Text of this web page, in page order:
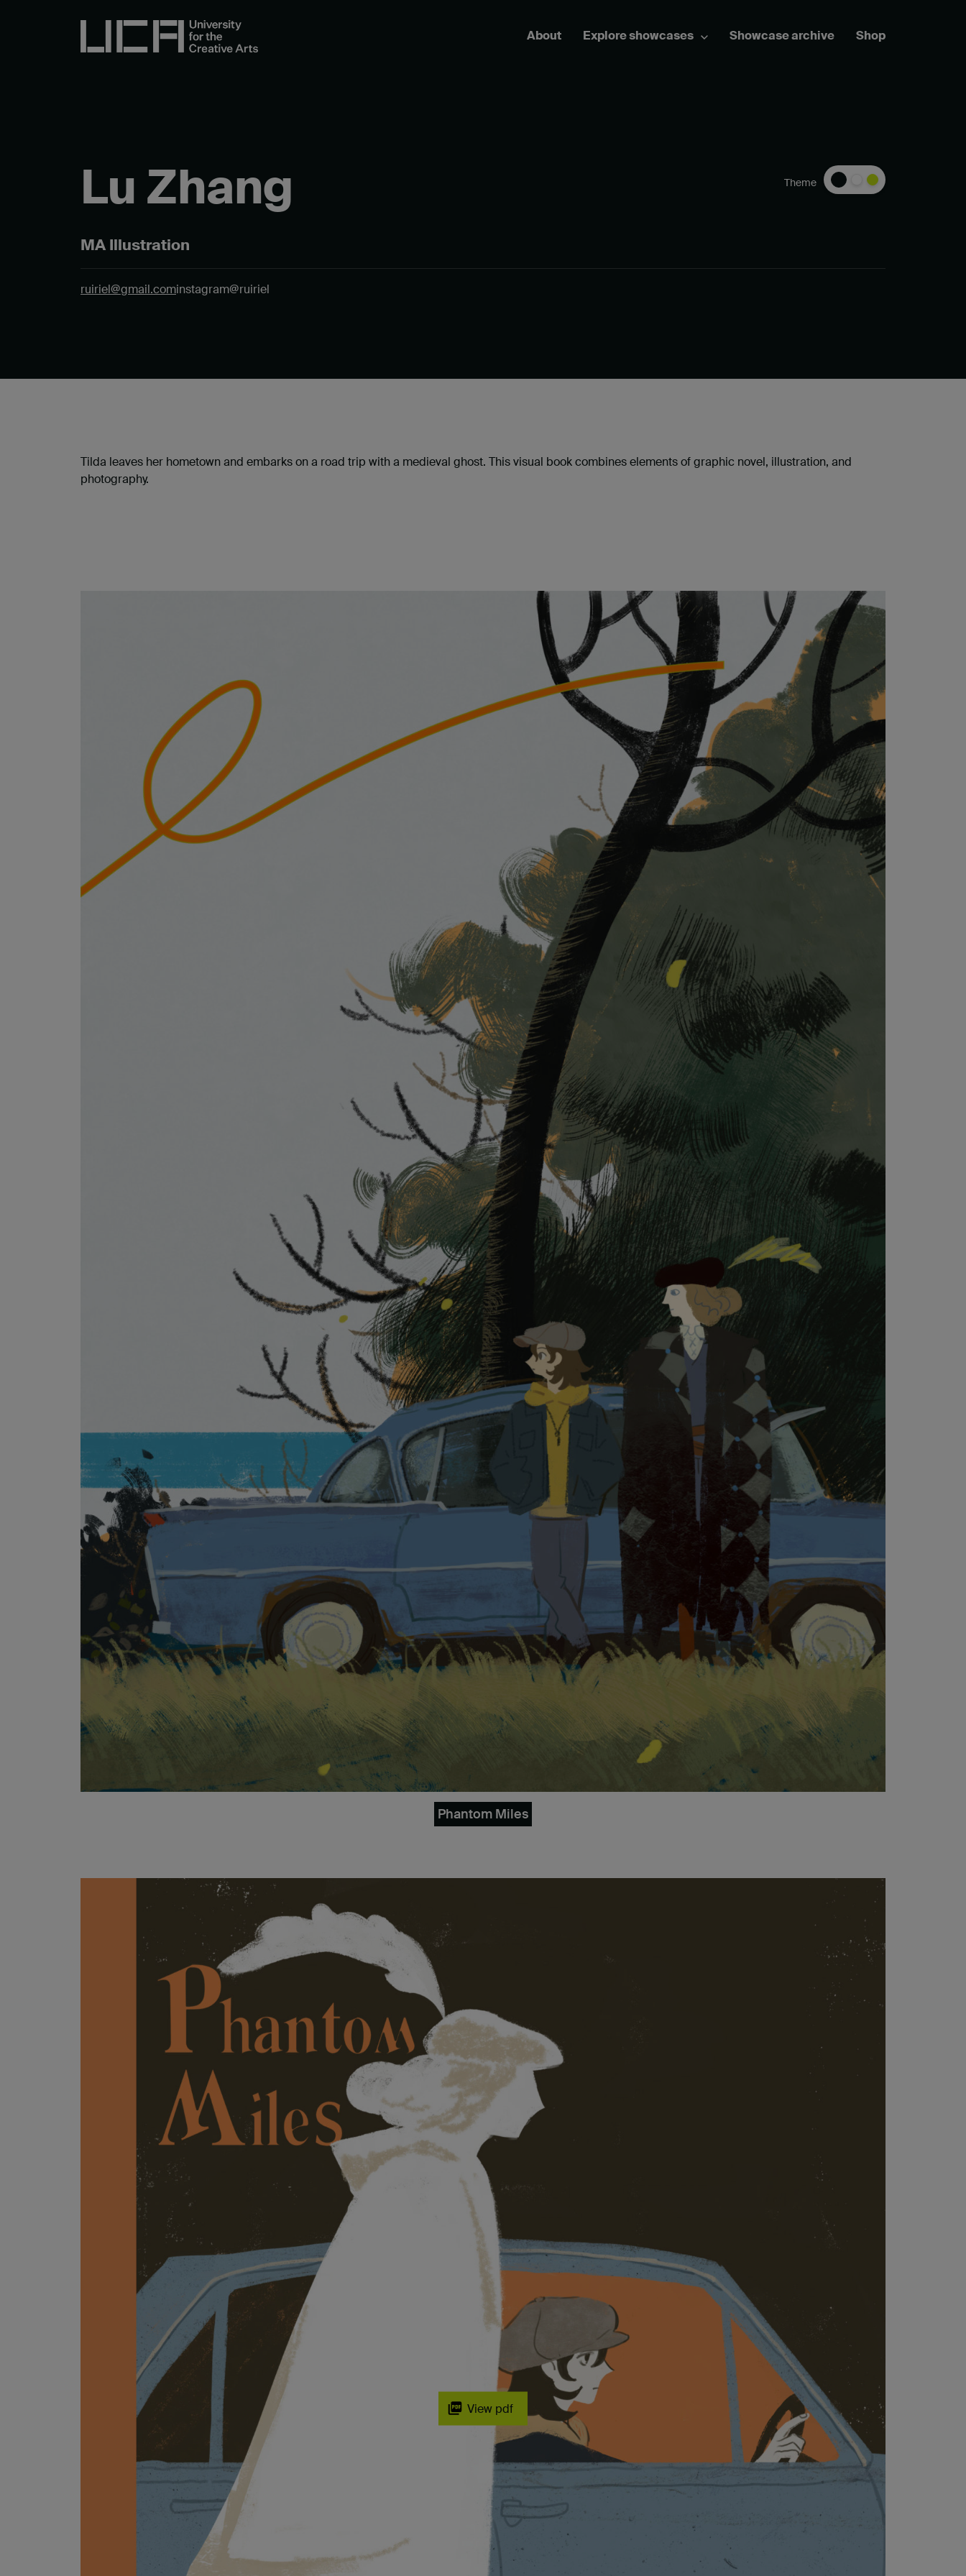
About Explore showcases Showcase archive Shop
Lu Zhang
MA Illustration
Theme
ruiriel@gmail.cominstagram@ruiriel
Tilda leaves her hometown and embarks on a road trip with a medieval ghost. This visual book combines elements of graphic novel, illustration, and
photography.
Phantom Miles
View pdf